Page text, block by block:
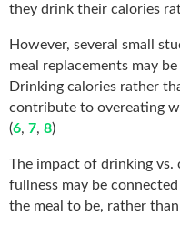
they drink their calories
However, several small
meal replacements may
Drinking calories rather
contribute to overeating
(6, 7, 8)
The impact of drinking
fullness may be
the meal to be, rather